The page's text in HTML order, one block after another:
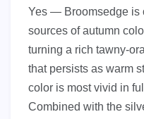
Yes — Broomsedge is
sources of autumn
turning a rich tawny-
that persists as warm
color is most vivid in
Combined with the